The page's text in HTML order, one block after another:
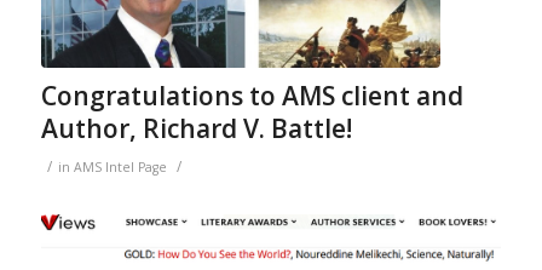
Congratulations to AMS client and
Author, Richard V. Battle!
/ in AMS Intel Page /